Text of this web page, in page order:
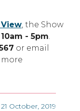
, the Show
- 5pm.
or email
21 October, 2019